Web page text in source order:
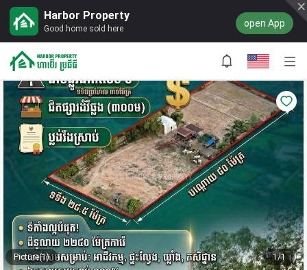
Harbor Property
Good home sold here open App
Picture(1) 1/1